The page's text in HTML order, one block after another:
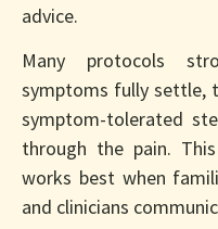
advice.
Many protocols
symptoms fully settle,
symptom-tolerated
through the pain.
works best when
and clinicians